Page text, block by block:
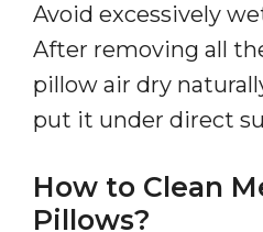
Avoid excessively
After removing all
pillow air dry
put it under direct
How to Clean
Pillows?